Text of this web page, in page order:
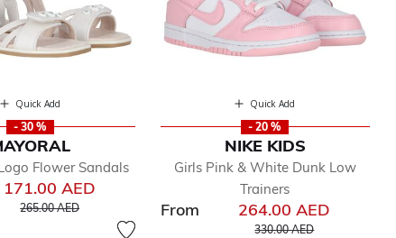
Quick Add
- 30 %
Flower Sandals
171.00 AED
Price reduced from
265.00 AEDto
Quick Add
- 20 %
NIKE KIDS
Girls Pink & White Dunk Low
Trainers
From 264.00 AED
Price reduced from
330.00 AEDto